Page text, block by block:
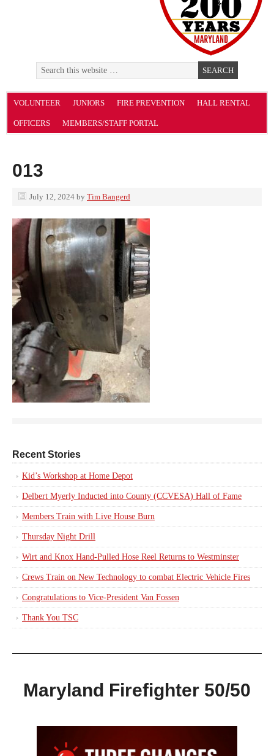
VOLUNTEER JUNIORS FIRE PREVENTION HALL RENTAL
OFFICERS MEMBERS/STAFF PORTAL
013
July 12, 2024 by Tim Bangerd
Recent Stories
Kid’s Workshop at Home Depot
Delbert Myerly Inducted into County (CCVESA) Hall of Fame
Members Train with Live House Burn
Thursday Night Drill
Wirt and Knox Hand-Pulled Hose Reel Returns to Westminster
Crews Train on New Technology to combat Electric Vehicle Fires
Congratulations to Vice-President Van Fossen
Thank You TSC
Maryland Firefighter 50/50